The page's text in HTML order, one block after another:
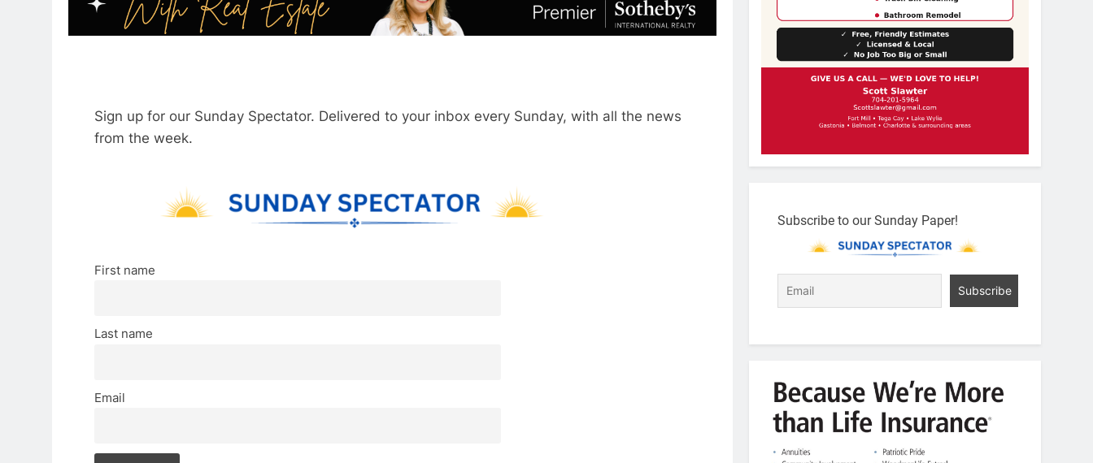
Sign up for our Sunday Spectator. Delivered to your inbox every Sunday, with all the news
from the week.
First name
Last name
Email
Subscribe to our Sunday Paper!